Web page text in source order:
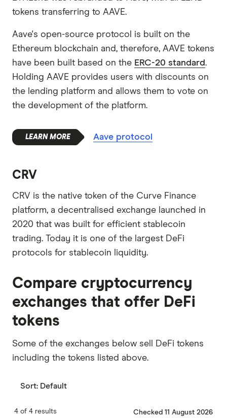
tokens transferring to AAVE.
Aave's open-source protocol is built on the
Ethereum blockchain and, therefore, AAVE tokens
have been built based on the ERC-20 standard.
Holding AAVE provides users with discounts on
the lending platform and allows them to vote on
the development of the platform.
Aave protocol
CRV
CRV is the native token of the Curve Finance
platform, a decentralised exchange launched in
2020 that was built for efficient stablecoin
trading. Today it is one of the largest DeFi
protocols for stablecoin liquidity.
Compare cryptocurrency
exchanges that offer DeFi
tokens
Some of the exchanges below sell DeFi tokens
including the tokens listed above.
Sort: Default
4 of 4 results Checked 11 August 2026